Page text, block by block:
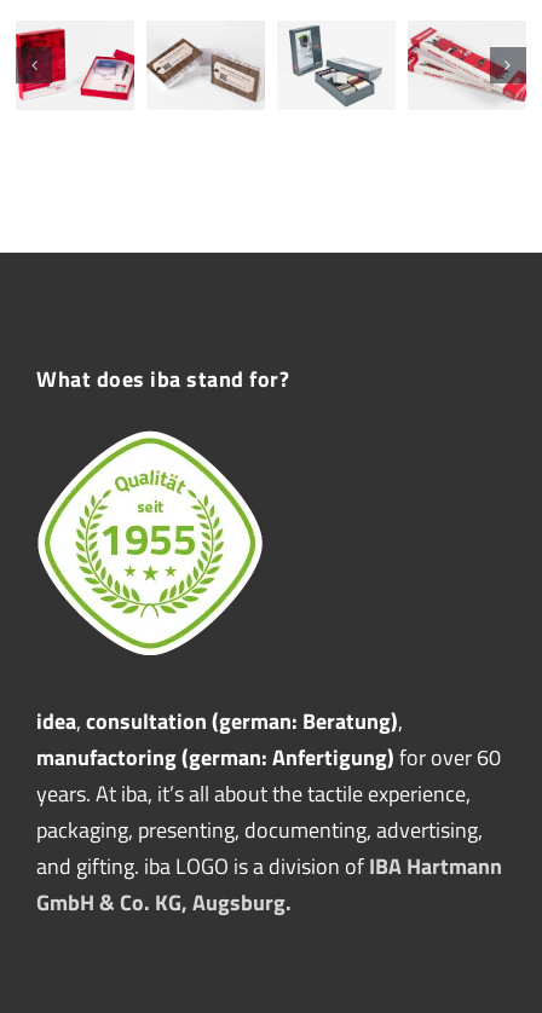
What does iba stand for?
idea,consultation (german: Beratung),
manufactoring (german: Anfertigung)for over 60
years. At iba, it’s all about the tactile experience,
packaging, presenting, documenting, advertising,
and gifting. iba LOGO is a division ofIBA Hartmann
GmbH & Co. KG, Augsburg.